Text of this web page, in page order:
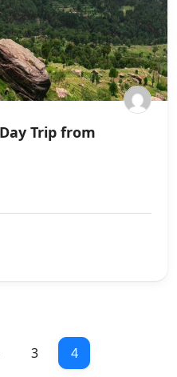
Trip from
3 4